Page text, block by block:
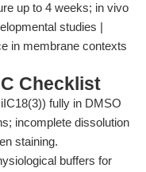
up to 4 weeks; in vivo
studies |
in membrane contexts
Checklist
fully in DMSO
incomplete dissolution
staining.
buffers for